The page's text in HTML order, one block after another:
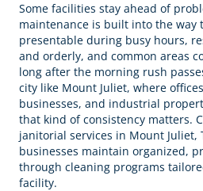
Some facilities stay ahead of
maintenance is built into the way
presentable during busy hours,
and orderly, and common areas
long after the morning rush
city like Mount Juliet, where
businesses, and industrial
that kind of consistency matters.
janitorial services in Mount Juliet,
businesses maintain organized,
through cleaning programs
facility.